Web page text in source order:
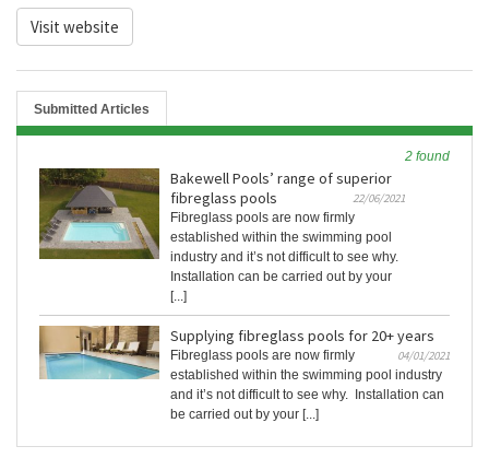
Visit website
Submitted Articles
2 found
Bakewell Pools’ range of superior
fibreglass pools
22/06/2021
Fibreglass pools are now firmly
established within the swimming pool
industry and it’s not difficult to see why.
Installation can be carried out by your
[...]
Supplying fibreglass pools for 20+ years
04/01/2021
Fibreglass pools are now firmly
established within the swimming pool industry
and it’s not difficult to see why. Installation can
be carried out by your [...]